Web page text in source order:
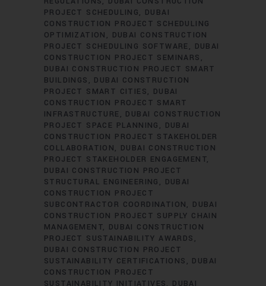
PROJECT SCHEDULING
DUBAI
CONSTRUCTION PROJECT SCHEDULING
OPTIMIZATION
DUBAI CONSTRUCTION
PROJECT SCHEDULING SOFTWARE
DUBAI
CONSTRUCTION PROJECT SEMINARS
DUBAI CONSTRUCTION PROJECT SMART
BUILDINGS
DUBAI CONSTRUCTION
PROJECT SMART CITIES
DUBAI
CONSTRUCTION PROJECT SMART
INFRASTRUCTURE
DUBAI CONSTRUCTION
PROJECT SPACE PLANNING
DUBAI
CONSTRUCTION PROJECT STAKEHOLDER
COLLABORATION
DUBAI CONSTRUCTION
PROJECT STAKEHOLDER ENGAGEMENT
DUBAI CONSTRUCTION PROJECT
STRUCTURAL ENGINEERING
DUBAI
CONSTRUCTION PROJECT
SUBCONTRACTOR COORDINATION
DUBAI
CONSTRUCTION PROJECT SUPPLY CHAIN
MANAGEMENT
DUBAI CONSTRUCTION
PROJECT SUSTAINABILITY AWARDS
DUBAI CONSTRUCTION PROJECT
SUSTAINABILITY CERTIFICATIONS
DUBAI
CONSTRUCTION PROJECT
SUSTAINABILITY INITIATIVES
DUBAI